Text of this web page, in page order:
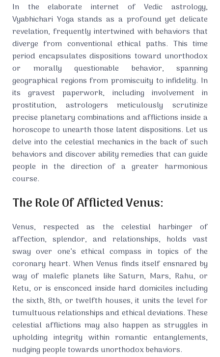
In the elaborate internet of Vedic astrology,
Vyabhichari Yoga stands as a profound yet delicate
revelation, frequently intertwined with behaviors that
diverge from conventional ethical paths. This time
period encapsulates dispositions toward unorthodox
or morally questionable behavior, spanning
geographical regions from promiscuity to infidelity. In
its gravest paperwork, including involvement in
prostitution, astrologers meticulously scrutinize
precise planetary combinations and afflictions inside a
horoscope to unearth those latent dispositions. Let us
delve into the celestial mechanics in the back of such
behaviors and discover ability remedies that can guide
people in the direction of a greater harmonious
course.
The Role Of Afflicted Venus:
Venus, respected as the celestial harbinger of
affection, splendor, and relationships, holds vast
sway over one’s ethical compass in topics of the
coronary heart. When Venus finds itself ensnared by
way of malefic planets like Saturn, Mars, Rahu, or
Ketu, or is ensconced inside hard domiciles including
the sixth, 8th, or twelfth houses, it units the level for
tumultuous relationships and ethical deviations. These
celestial afflictions may also happen as struggles in
upholding integrity within romantic entanglements,
nudging people towards unorthodox behaviors.